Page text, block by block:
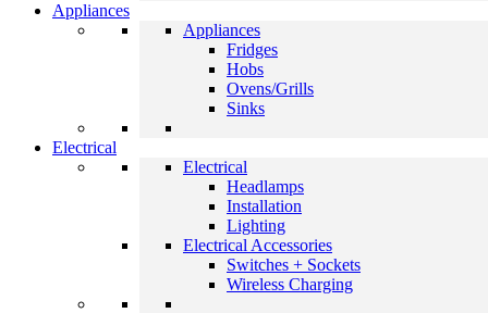
Appliances
Appliances
Fridges
Hobs
Ovens/Grills
Sinks
Electrical
Electrical
Headlamps
Installation
Lighting
Electrical Accessories
Switches + Sockets
Wireless Charging